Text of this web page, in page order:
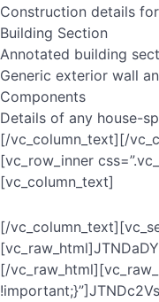
Construction details
Building Section
Annotated building
Generic exterior wall
Components
Details of any house-
[/vc_column_text][/
[vc_row_inner
[vc_column_text]
[/
[/